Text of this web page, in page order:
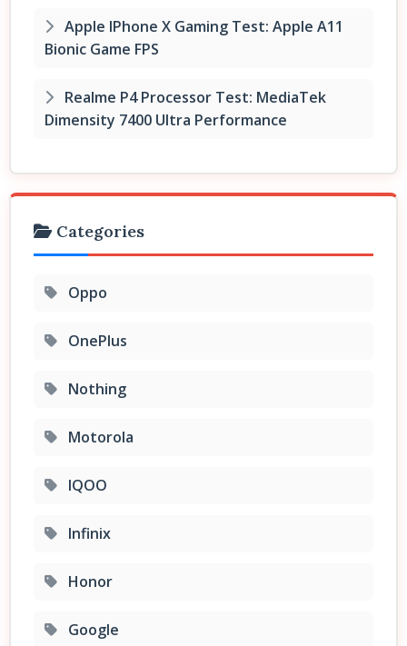
Apple IPhone X Gaming Test: Apple A11
Bionic Game FPS
Realme P4 Processor Test: MediaTek
Dimensity 7400 Ultra Performance
Categories
Oppo
OnePlus
Nothing
Motorola
IQOO
Infinix
Honor
Google